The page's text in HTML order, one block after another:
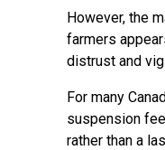
However, the
farmers
distrust and
For many
suspension
rather than a